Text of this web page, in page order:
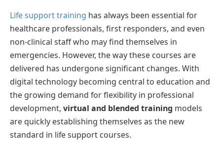
Life support training has always been essential for
healthcare professionals, first responders, and even
non-clinical staff who may find themselves in
emergencies. However, the way these courses are
delivered has undergone significant changes. With
digital technology becoming central to education and
the growing demand for flexibility in professional
development, virtual and blended training models
are quickly establishing themselves as the new
standard in life support courses.